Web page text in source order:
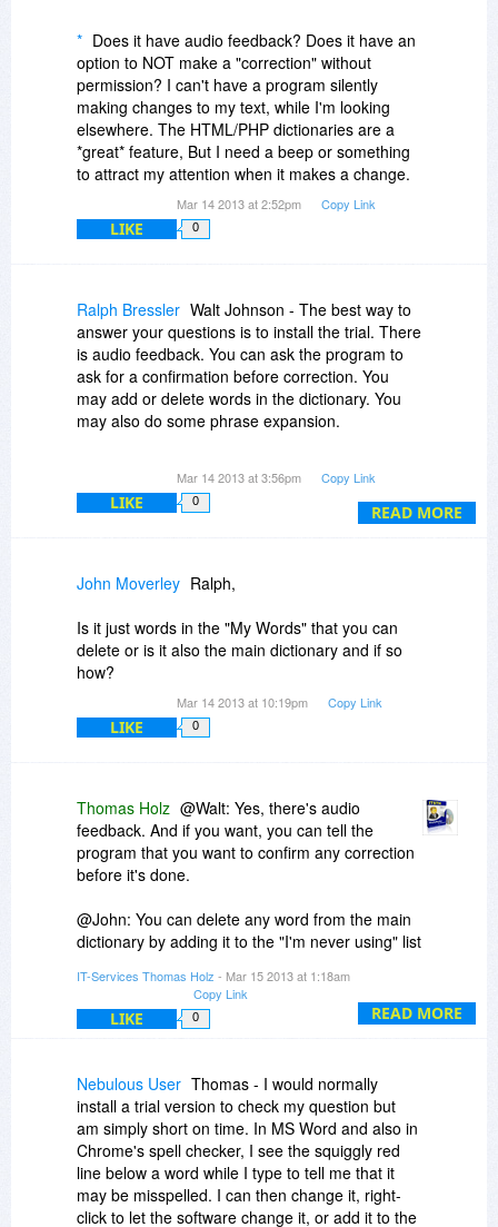
* Does it have audio feedback? Does it have an
option to NOT make a "correction" without
permission? I can't have a program silently
making changes to my text, while I'm looking
elsewhere. The HTML/PHP dictionaries are a
*great* feature, But I need a beep or something
to attract my attention when it makes a change.
Mar 14 2013 at 2:52pm Copy Link
LIKE 0
READ MORE
Ralph Bressler Walt Johnson - The best way to
answer your questions is to install the trial. There
is audio feedback. You can ask the program to
ask for a confirmation before correction. You
may add or delete words in the dictionary. You
may also do some phrase expansion.
with As-U-Type or change to this program. I also
use Phrase Expander which overlaps in some
Mar 14 2013 at 3:56pm Copy Link
LIKE 0
John Moverley Ralph,
Is it just words in the "My Words" that you can
delete or is it also the main dictionary and if so
how?
Mar 14 2013 at 10:19pm Copy Link
LIKE 0
READ MORE
Thomas Holz @Walt: Yes, there's audio
feedback. And if you want, you can tell the
program that you want to confirm any correction
before it's done.
@John: You can delete any word from the main
dictionary by adding it to the "I'm never using" list
IT-Services Thomas Holz - Mar 15 2013 at 1:18am
Copy Link
LIKE 0
Nebulous User Thomas - I would normally
install a trial version to check my question but
am simply short on time. In MS Word and also in
Chrome's spell checker, I see the squiggly red
line below a word while I type to tell me that it
may be misspelled. I can then change it, right-
click to let the software change it, or add it to the